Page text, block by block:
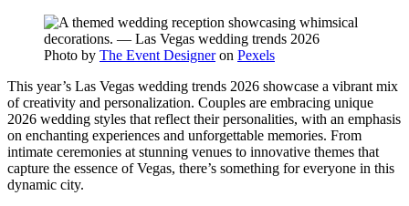
Photo by The Event Designeron Pexels
This year’s Las Vegas wedding trends 2026 showcase a vibrant mix
of creativity and personalization. Couples are embracing unique
2026 wedding styles that reflect their personalities, with an emphasis
on enchanting experiences and unforgettable memories. From
intimate ceremonies at stunning venues to innovative themes that
capture the essence of Vegas, there’s something for everyone in this
dynamic city.